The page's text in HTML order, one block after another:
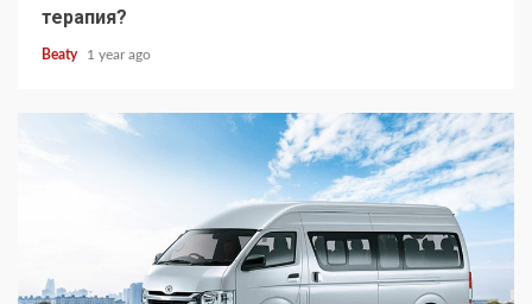
терапия?
Beaty 1 year ago